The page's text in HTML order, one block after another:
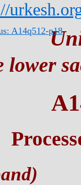
A14q512-p18
lower